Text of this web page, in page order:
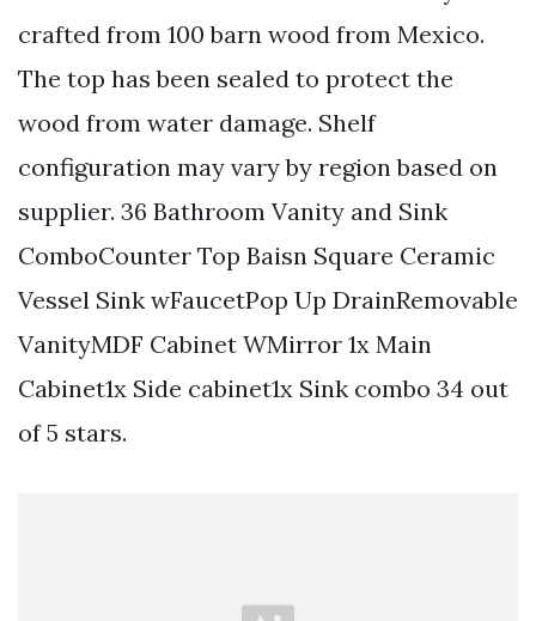
crafted from 100 barn wood from Mexico.
The top has been sealed to protect the
wood from water damage. Shelf
configuration may vary by region based on
supplier. 36 Bathroom Vanity and Sink
ComboCounter Top Baisn Square Ceramic
Vessel Sink wFaucetPop Up DrainRemovable
VanityMDF Cabinet WMirror 1x Main
Cabinet1x Side cabinet1x Sink combo 34 out
of 5 stars.